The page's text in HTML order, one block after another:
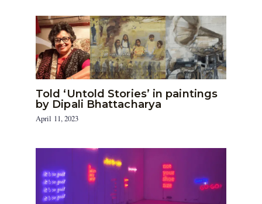
Told ‘Untold Stories’ in paintings
by Dipali Bhattacharya
April 11, 2023